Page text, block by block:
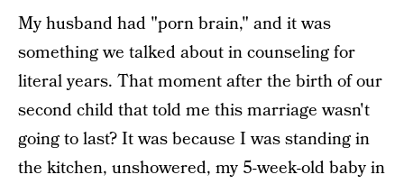
My husband had "porn brain," and it was
something we talked about in counseling for
literal years. That moment after the birth of our
second child that told me this marriage wasn't
going to last? It was because I was standing in
the kitchen, unshowered, my 5-week-old baby in